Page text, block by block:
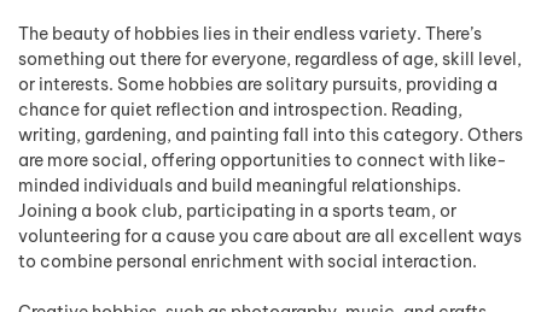
The beauty of hobbies lies in their endless variety. There’s
something out there for everyone, regardless of age, skill level,
or interests. Some hobbies are solitary pursuits, providing a
chance for quiet reflection and introspection. Reading,
writing, gardening, and painting fall into this category. Others
are more social, offering opportunities to connect with like-
minded individuals and build meaningful relationships.
Joining a book club, participating in a sports team, or
volunteering for a cause you care about are all excellent ways
to combine personal enrichment with social interaction.